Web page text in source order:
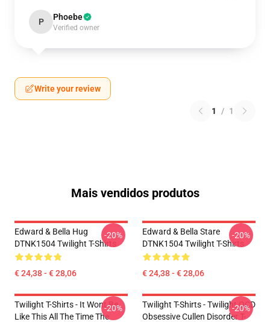
P Phoebe
Verified owner
Write your review
1 / 1
Mais vendidos produtos
Edward & Bella Hug
DTNK1504 Twilight T-Shirts
€ 24,38 - € 28,06
-20%
Edward & Bella Stare
DTNK1504 Twilight T-Shirts
€ 24,38 - € 28,06
-20%
Twilight T-Shirts - It Wont Be
Like This All The Time The
-20%
Twilight T-Shirts - Twilight OCD
Obsessive Cullen Disorder T-
-20%